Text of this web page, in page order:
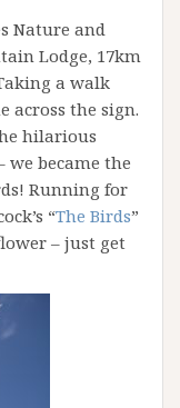
Nature and
Lodge, 17km
a walk
across the sign.
hilarious
became the
Running for
“The Birds”
– just get